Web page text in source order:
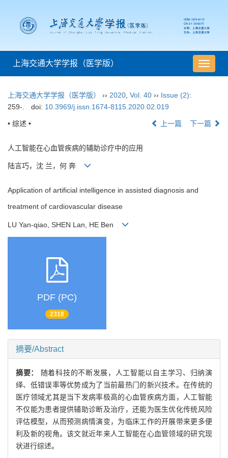
导
航
上海交通大学学报（医学版）
上海交通大学学报（医学版） ›› 2020 Vol. 40 ›› Issue (2):
259-.
doi: 10.3969/j.issn.1674-8115.2020.02.019
• 综述 • 上一篇 下一篇
人工智能在心血管疾病的辅助诊疗中的应用
陆言巧，沈 兰，何 奔
Application of artificial intelligence in assisted diagnosis and
treatment of cardiovascular disease
LU Yan-qiao, SHEN Lan, HE Ben
PDF (PC)
2318
摘要/Abstract
摘要：
随着科技的不断发展，人工智能以自主学习、归纳演
绎、低错误率等优势成为了当前最热门的新兴技术。在传统的
医疗领域尤其是当下发病率极高的心血管疾病方面，人工智能
不仅能为患者提供辅助诊断及治疗，还能为医生优化传统风险
评估模型，从而预测病情演变，为临床工作的开展带来更多便
利及新的视角。该文就近年来人工智能在心血管领域的研究现
状进行综述。